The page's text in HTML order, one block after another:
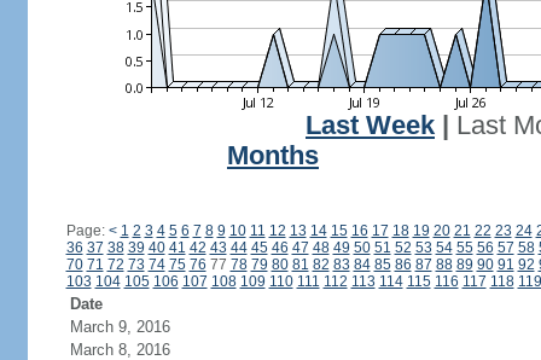
Last Week
Last
Months
Page: < 1 2 3 4 5 6 7 8 9 10 11 12 13 14 15 16 17 18 19 20 21 22 23 24
36 37 38 39 40 41 42 43 44 45 46 47 48 49 50 51 52 53 54 55 56 57 58
70 71 72 73 74 75 76 77 78 79 80 81 82 83 84 85 86 87 88 89 90 91 92
103 104 105 106 107 108 109 110 111 112 113 114 115 116 117 118 119
Date
March 9, 2016
March 8, 2016